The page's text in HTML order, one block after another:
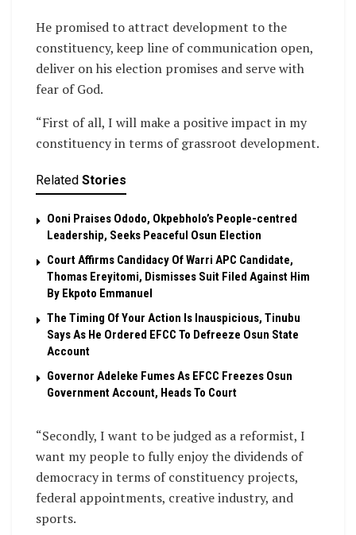
He promised to attract development to the
constituency, keep line of communication open,
deliver on his election promises and serve with
fear of God.
“First of all, I will make a positive impact in my
constituency in terms of grassroot development.
Related Stories
Ooni Praises Ododo, Okpebholo’s People-centred
Leadership, Seeks Peaceful Osun Election
Court Affirms Candidacy Of Warri APC Candidate,
Thomas Ereyitomi, Dismisses Suit Filed Against Him
By Ekpoto Emmanuel
The Timing Of Your Action Is Inauspicious, Tinubu
Says As He Ordered EFCC To Defreeze Osun State
Account
Governor Adeleke Fumes As EFCC Freezes Osun
Government Account, Heads To Court
“Secondly, I want to be judged as a reformist, I
want my people to fully enjoy the dividends of
democracy in terms of constituency projects,
federal appointments, creative industry, and
sports.